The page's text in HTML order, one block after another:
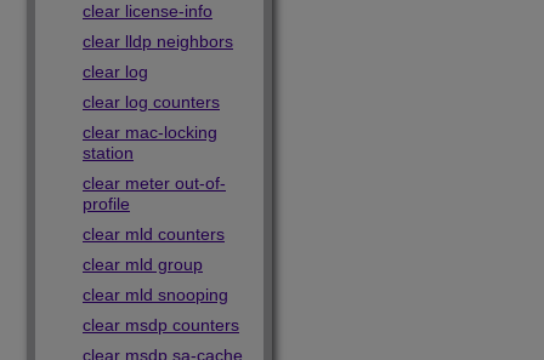
clear license-info
clear lldp neighbors
clear log
clear log counters
clear mac-locking
station
clear meter out-of-
profile
clear mld counters
clear mld group
clear mld snooping
clear msdp counters
clear msdp sa-cache